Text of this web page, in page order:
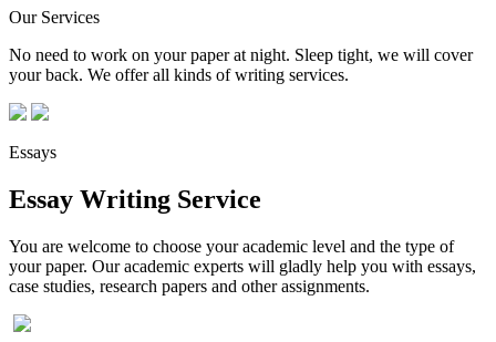
Our Services
No need to work on your paper at night. Sleep tight, we will cover
your back. We offer all kinds of writing services.
Essays
Essay Writing Service
You are welcome to choose your academic level and the type of
your paper. Our academic experts will gladly help you with essays,
case studies, research papers and other assignments.